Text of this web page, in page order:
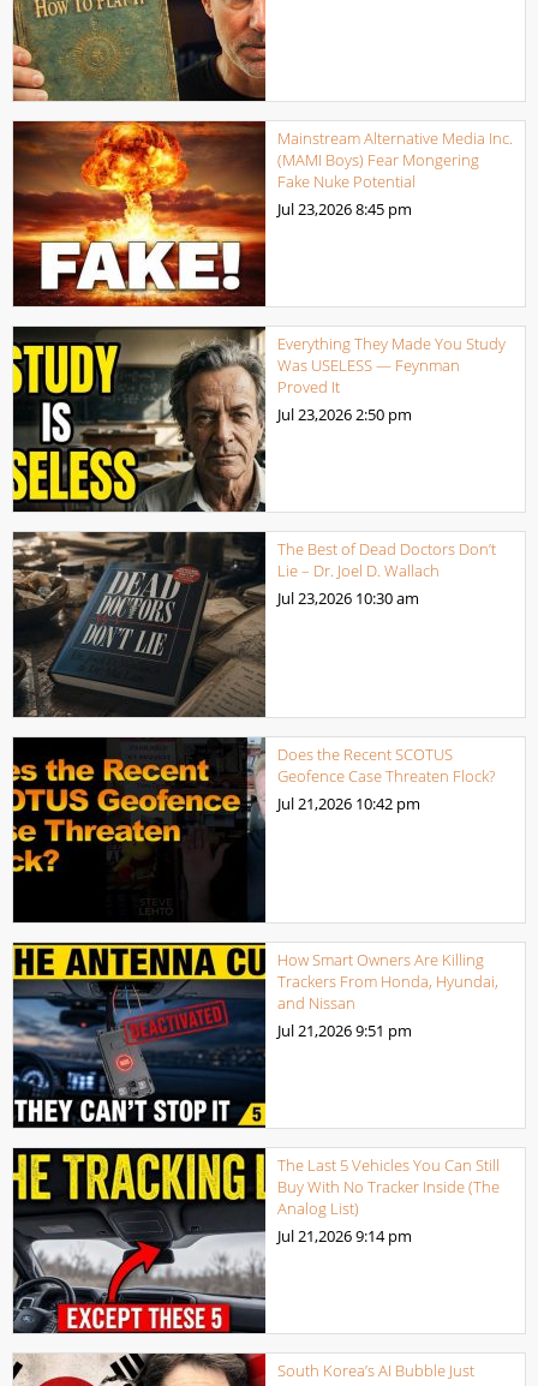
Mainstream Alternative Media Inc.
(MAMI Boys) Fear Mongering
Fake Nuke Potential
Jul 23,20268:45 pm
Everything They Made You Study
Was USELESS — Feynman
Proved It
Jul 23,20262:50 pm
The Best of Dead Doctors Don’t
Lie – Dr. Joel D. Wallach
Jul 23,2026 10:30 am
Does the Recent SCOTUS
Geofence Case Threaten Flock?
Jul 21,2026 10:42 pm
How Smart Owners Are Killing
Trackers From Honda, Hyundai,
and Nissan
Jul 21,20269:51 pm
The Last 5 Vehicles You Can Still
Buy With No Tracker Inside (The
Analog List)
Jul 21,20269:14 pm
South Korea’s AI Bubble Just